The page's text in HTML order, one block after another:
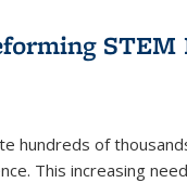
STEM
hundreds of
This increasing